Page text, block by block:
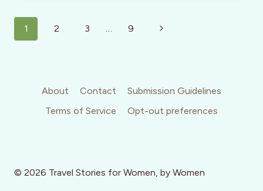
GOOD
Page
navigation
1 2 3 9
Next
About Contact
Submission Guidelines
Terms of Service
Opt-out preferences
© 2026 Travel Stories for Women, by Women